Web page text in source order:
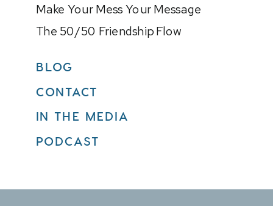
Make Your Mess Your Message
The 50/50 Friendship Flow
BLOG
CONTACT
PODCAST
IN THE MEDIA